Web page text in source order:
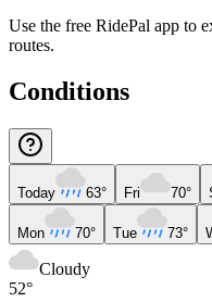
Use the free RidePal app to
routes.
Conditions
Today 63° Fri 70°
Mon 70° Tue 73°
Cloudy
52°